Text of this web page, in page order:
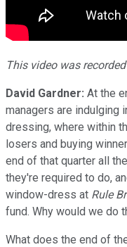
This video was
David Gardner: At the
managers are indulging
dressing, where within
losers and buying
end of that quarter all
they're required to do,
window-dress at Rule
fund. Why would we do
What does the end of